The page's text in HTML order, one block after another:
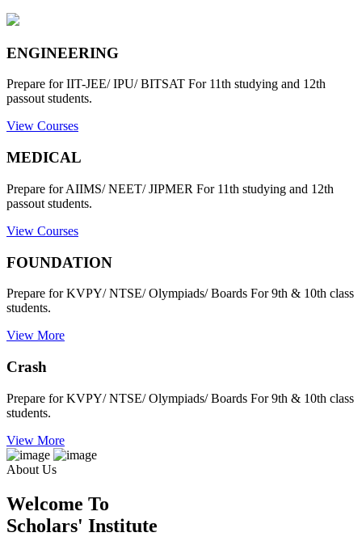
ENGINEERING
Prepare for IIT-JEE/ IPU/ BITSAT For 11th studying and 12th
passout students.
View Courses
MEDICAL
Prepare for AIIMS/ NEET/ JIPMER For 11th studying and 12th
passout students.
View Courses
FOUNDATION
Prepare for KVPY/ NTSE/ Olympiads/ Boards For 9th & 10th class
students.
View More
Crash
Prepare for KVPY/ NTSE/ Olympiads/ Boards For 9th & 10th class
students.
View More
About Us
Welcome To
Scholars' Institute